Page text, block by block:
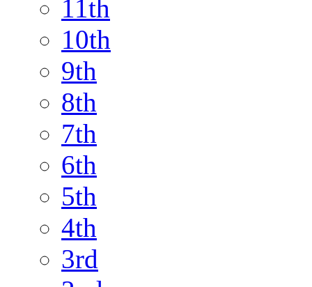
11th
10th
9th
8th
7th
6th
5th
4th
3rd